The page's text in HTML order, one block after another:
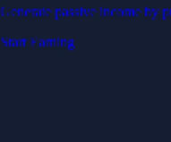
Generate passive income by
Start Earning